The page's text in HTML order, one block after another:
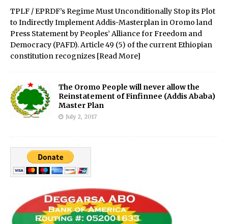
TPLF / EPRDF’s Regime Must Unconditionally Stop its Plot
to Indirectly Implement Addis-Masterplan in Oromo land
Press Statement by Peoples’ Alliance for Freedom and
Democracy (PAFD). Article 49 (5) of the current Ethiopian
constitution recognizes [Read More]
The Oromo People will never allow the
Reinstatement of Finfinnee (Addis Ababa)
Master Plan
July 2, 2017